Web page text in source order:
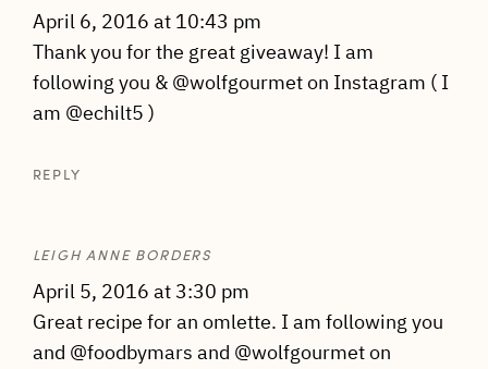
April 6, 2016 at 10:43 pm
Thank you for the great giveaway! I am
following you & @wolfgourmet on Instagram ( I
am @echilt5 )
REPLY
LEIGH ANNE BORDERS
April 5, 2016 at 3:30 pm
Great recipe for an omlette. I am following you
and @foodbymars and @wolfgourmet on